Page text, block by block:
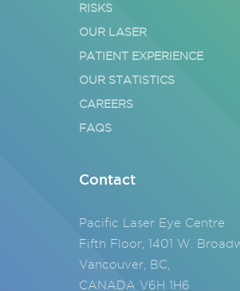
RISKS
OUR LASER
PATIENT EXPERIENCE
OUR STATISTICS
CAREERS
FAQS
Contact
Pacific Laser Eye Centre
Fifth Floor, 1401 W.
Vancouver, BC,
CANADA V6H 1H6